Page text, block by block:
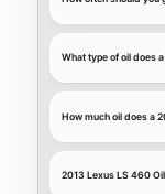
What type of oil does
How much oil does a
2013 Lexus LS 460